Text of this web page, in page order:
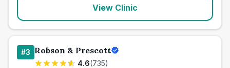
View Clinic
#3 Robson & Prescott
4.6(735)